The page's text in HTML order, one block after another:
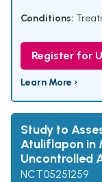
Conditions:
Register for
Learn More ›
Study to
Atuliflapon in
Uncontrolled
NCT05251259